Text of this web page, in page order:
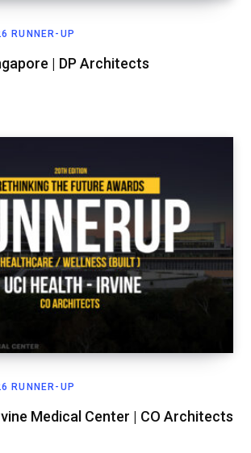
RUNNER-UP
| DP Architects
RUNNER-UP
Medical Center | CO Architects